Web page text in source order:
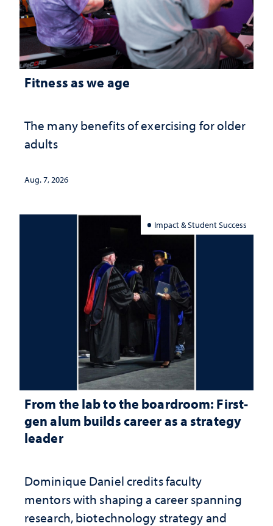
Fitness as we age
The many benefits of exercising for older
adults
Aug. 7, 2026
Impact & Student Success
From the lab to the boardroom: First-
gen alum builds career as a strategy
leader
Dominique Daniel credits faculty
mentors with shaping a career spanning
research, biotechnology strategy and